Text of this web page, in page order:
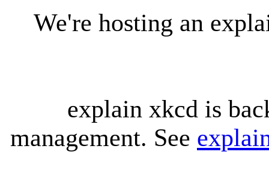
We're hosting an
explain xkcd is
management. See